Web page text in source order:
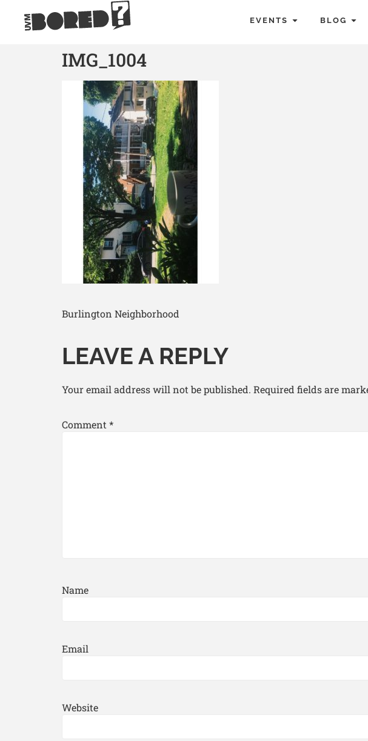
EVENTS BLOG
IMG_1004
Burlington Neighborhood
LEAVE A REPLY
Your email address will not be published. Required fields are
Comment *
Name
Email
Website